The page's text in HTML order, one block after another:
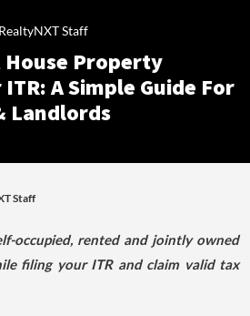
RealtyNXT Staff
House Property
A Simple Guide For
Landlords
Staff
occupied, rented and jointly owned
filing your ITR and claim valid tax